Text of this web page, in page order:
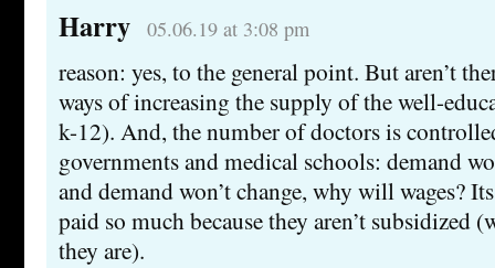
Harry 05.06.19 at 3:08 pm
reason: yes, to the general point. But aren’t
ways of increasing the supply of the well-
k-12). And, the number of doctors is
governments and medical schools: demand
and demand won’t change, why will wages?
paid so much because they aren’t subsidized
they are).